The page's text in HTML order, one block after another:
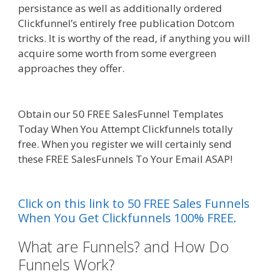
persistance as well as additionally ordered
Clickfunnel’s entirely free publication Dotcom
tricks. It is worthy of the read, if anything you will
acquire some worth from some evergreen
approaches they offer.
Obtain our 50 FREE SalesFunnel Templates
Today When You Attempt Clickfunnels totally
free. When you register we will certainly send
these FREE SalesFunnels To Your Email ASAP!
Click on this link to 50 FREE Sales Funnels
When You Get Clickfunnels 100% FREE.
What are Funnels? and How Do
Funnels Work?